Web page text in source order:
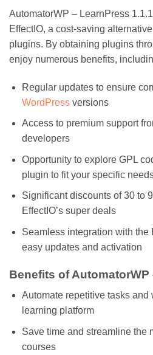
AutomatorWP – LearnPress
EffectIO, a cost-saving
plugins. By obtaining plugins
enjoy numerous benefits,
Regular updates to ensure
WordPressversions
Access to premium support
developers
Opportunity to explore GPL
plugin to fit your specific
Significant discounts of 30 to
EffectIO’s super deals
Seamless integration with the
easy updates and activation
Benefits of AutomatorWP
Automate repetitive tasks and
learning platform
Save time and streamline the
courses